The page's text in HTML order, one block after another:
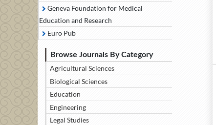
Geneva Foundation for Medical
Education and Research
Euro Pub
Browse Journals By Category
Agricultural Sciences
Biological Sciences
Education
Engineering
Legal Studies